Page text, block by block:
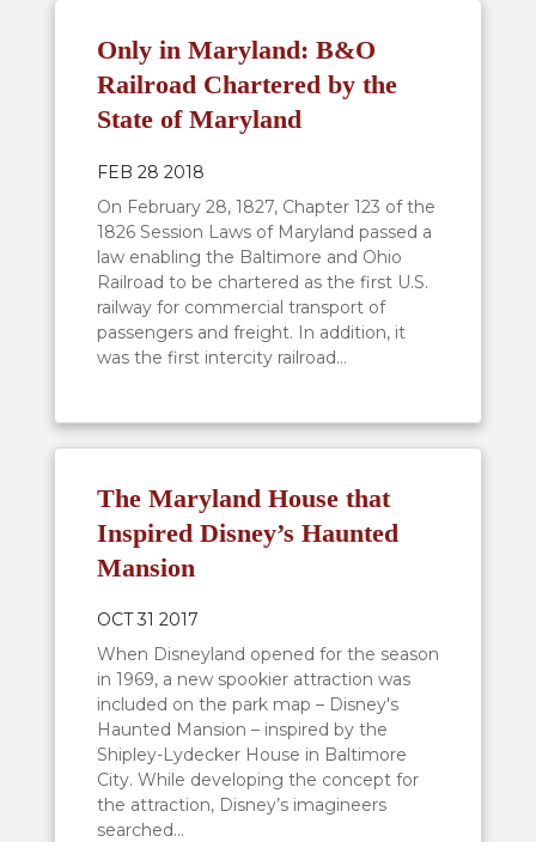
Only in Maryland: B&O
Railroad Chartered by the
State of Maryland
FEB 28 2018
On February 28, 1827, Chapter 123 of the
1826 Session Laws of Maryland passed a
law enabling the Baltimore and Ohio
Railroad to be chartered as the first U.S.
railway for commercial transport of
passengers and freight. In addition, it
was the first intercity railroad...
The Maryland House that
Inspired Disney’s Haunted
Mansion
OCT 31 2017
When Disneyland opened for the season
in 1969, a new spookier attraction was
included on the park map – Disney's
Haunted Mansion – inspired by the
Shipley-Lydecker House in Baltimore
City. While developing the concept for
the attraction, Disney’s imagineers
searched...